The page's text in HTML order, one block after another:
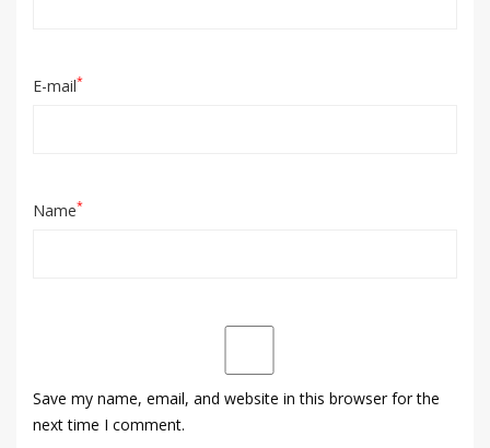
E-mail*
Name*
Save my name, email, and website in this browser for the
next time I comment.